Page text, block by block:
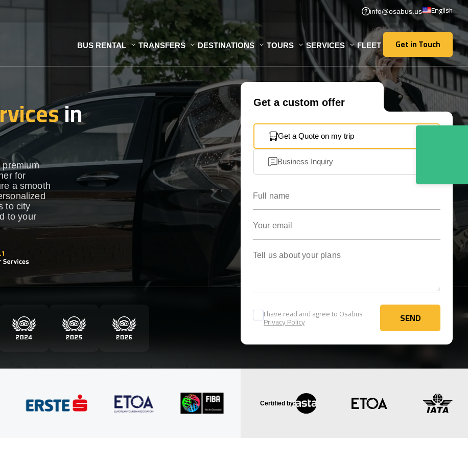
info@osabus.us English
BUS RENTAL TRANSFERS DESTINATIONS TOURS SERVICES FLEET Get in Touch
Get in Touch
in
premium
for
a smooth
to city
to your
Get a custom offer
Get a Quote on my trip
Business Inquiry
I have read and agree to Osabus
Privacy Policy SEND
SEND
Certified by: